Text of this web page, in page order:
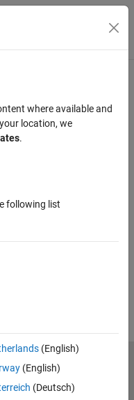
Menu Toggle
where available and
location, we
.
following list
(English)
(English)
(Deutsch)
Policy
Preventing Piracy